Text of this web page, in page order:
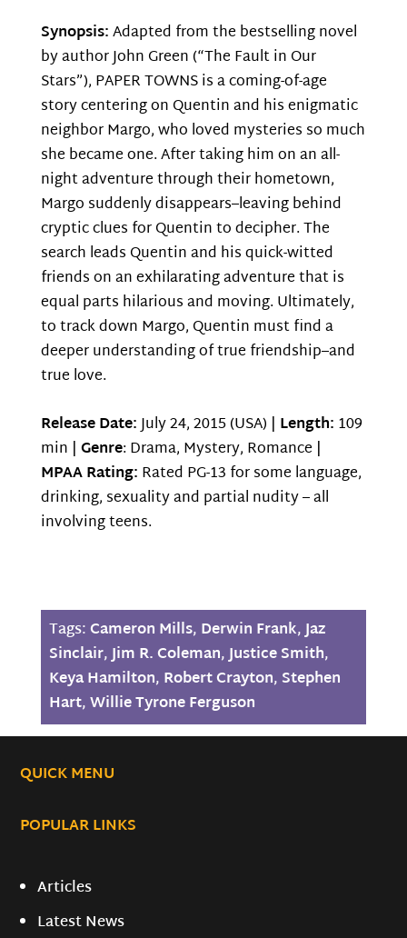
Synopsis:Adapted from the bestselling novel
by author John Green (“The Fault in Our
Stars”), PAPER TOWNS is a coming-of-age
story centering on Quentin and his enigmatic
neighbor Margo, who loved mysteries so much
she became one. After taking him on an all-
night adventure through their hometown,
Margo suddenly disappears–leaving behind
cryptic clues for Quentin to decipher. The
search leads Quentin and his quick-witted
friends on an exhilarating adventure that is
equal parts hilarious and moving. Ultimately,
to track down Margo, Quentin must find a
deeper understanding of true friendship–and
true love.
Release Date:July 24, 2015 (USA) | Length: 109
min | Genre: Drama, Mystery, Romance |
MPAA Rating: Rated PG-13 for some language,
drinking, sexuality and partial nudity – all
involving teens.
Tags:Cameron Mills, Derwin Frank,Jaz
Sinclair,Jim R. Coleman,Justice Smith,
Keya Hamilton, Robert Crayton, Stephen
Hart,Willie Tyrone Ferguson
QUICK MENU
POPULAR LINKS
Articles
Latest News